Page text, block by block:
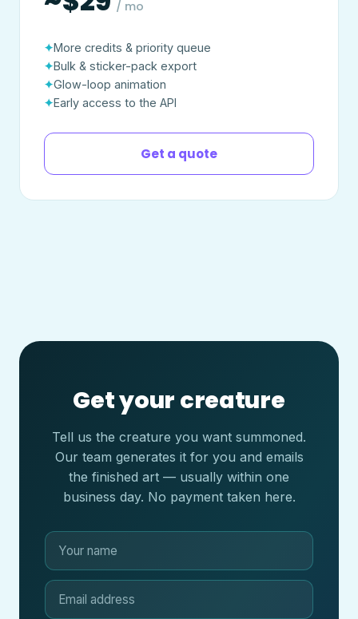
/ mo
More credits & priority queue
Bulk & sticker-pack export
Glow-loop animation
Early access to the API
Get a quote
Get your creature
Tell us the creature you want summoned.
Our team generates it for you and emails
the finished art — usually within one
business day. No payment taken here.